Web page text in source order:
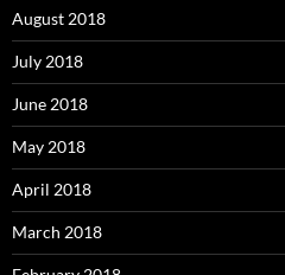
August 2018
July 2018
June 2018
May 2018
April 2018
March 2018